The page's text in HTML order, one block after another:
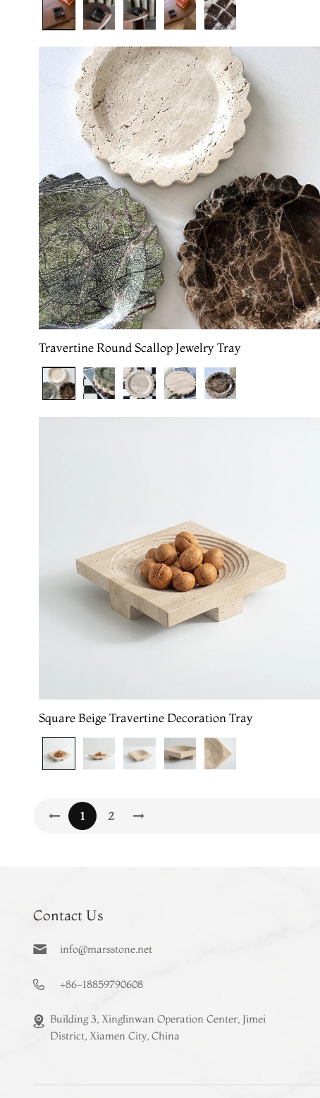
Travertine Round Scallop Jewelry Tray
Square Beige Travertine Decoration Tray
1 2
Contact Us
info@marsstone.net
+86-18859790608
Building 3, Xinglinwan Operation Center, Jimei
District, Xiamen City, China